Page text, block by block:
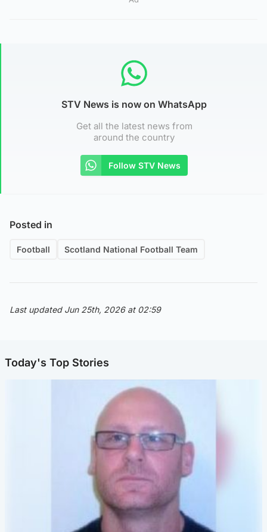
STV News is now on WhatsApp
Get all the latest news from
around the country
Follow STV News
Posted in
Football Scotland National Football Team
Last updated Jun 25th, 2026 at 02:59
Today's Top Stories